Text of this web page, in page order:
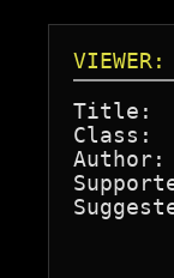
Title:
Class: